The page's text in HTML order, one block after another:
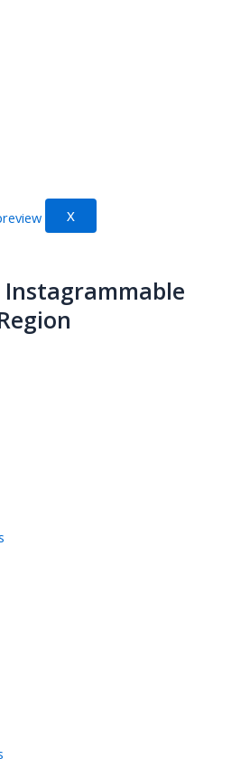
X
Instagrammable